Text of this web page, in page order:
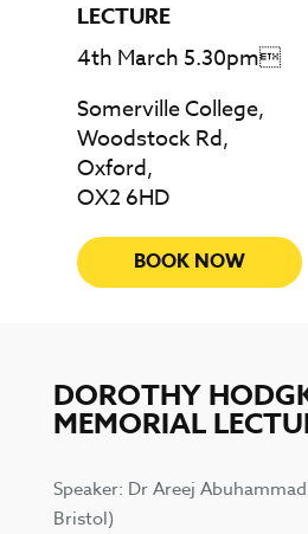
LECTURE
4th March 5.30pm
Somerville College,
Woodstock Rd,
Oxford,
OX2 6HD
BOOK NOW
DOROTHY
MEMORIAL
Speaker: Dr Areej
Bristol)